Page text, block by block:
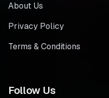
About Us
Privacy Policy
Terms & Conditions
Follow Us